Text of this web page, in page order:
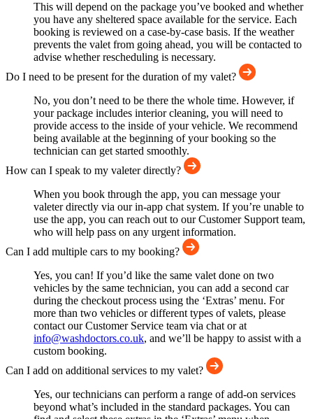
This will depend on the package you’ve booked and whether
you have any sheltered space available for the service. Each
booking is reviewed on a case-by-case basis. If the weather
prevents the valet from going ahead, you will be contacted to
advise whether rescheduling is necessary.
Do I need to be present for the duration of my valet?
No, you don’t need to be there the whole time. However, if
your package includes interior cleaning, you will need to
provide access to the inside of your vehicle. We recommend
being available at the beginning of your booking so the
technician can get started smoothly.
How can I speak to my valeter directly?
When you book through the app, you can message your
valeter directly via our in-app chat system. If you’re unable to
use the app, you can reach out to our Customer Support team,
who will help pass on any urgent information.
Can I add multiple cars to my booking?
Yes, you can! If you’d like the same valet done on two
vehicles by the same technician, you can add a second car
during the checkout process using the ‘Extras’ menu. For
more than two vehicles or different types of valets, please
contact our Customer Service team via chat or at
info@washdoctors.co.uk, and we’ll be happy to assist with a
custom booking.
Can I add on additional services to my valet?
Yes, our technicians can perform a range of add-on services
beyond what’s included in the standard packages. You can